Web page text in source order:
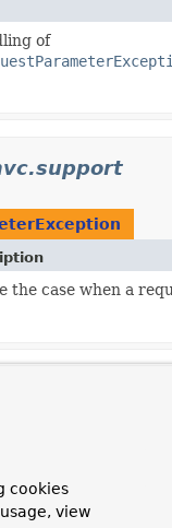
of
the case when a
cookies
view